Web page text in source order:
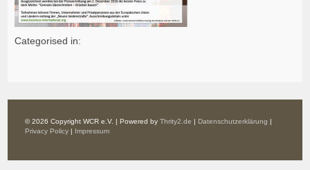
Categorised in:
© 2026 Copyright WCR e.V. | Powered byThrity2.de | Datenschutzerklärung |
Privacy Policy | Impressum